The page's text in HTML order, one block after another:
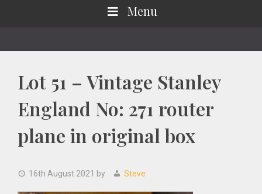
Menu
Lot 51 – Vintage Stanley
England No: 271 router
plane in original box
16th August 2021 by Steve